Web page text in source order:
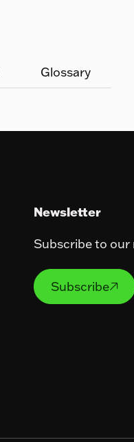
Glossary
Newsletter
Subscribe to our
Subscribe